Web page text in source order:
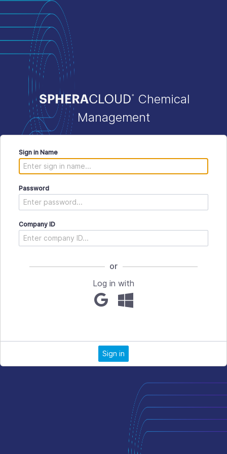
Chemical
Management
Sign in Name
Password
Company ID
or
Log in with
Sign in